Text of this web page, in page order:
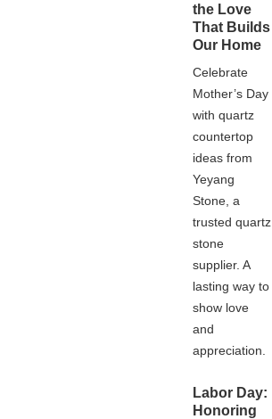
the Love
That Builds
Our Home
Celebrate
Mother’s Day
with quartz
countertop
ideas from
Yeyang
Stone, a
trusted quartz
stone
supplier. A
lasting way to
show love
and
appreciation.
Labor Day:
Honoring